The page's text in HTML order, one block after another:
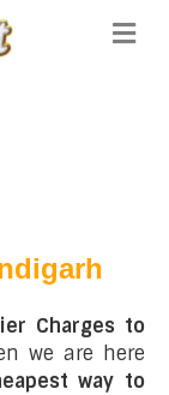
Charges to
we are here
way to